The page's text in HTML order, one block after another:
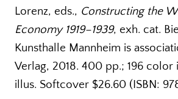
Lorenz, eds., Constructing the
Economy 1919–1939, exh. cat.
Kunsthalle Mannheim is
Verlag, 2018. 400 pp.; 196
illus. Softcover $26.60 (ISBN: